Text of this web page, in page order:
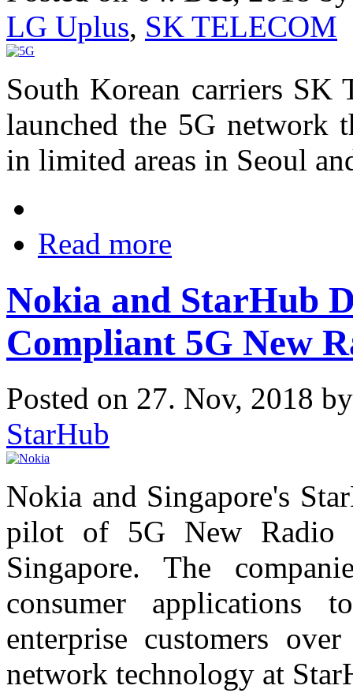
LG Uplus, SK TELECOM
South Korean carriers SK
launched the 5G network
in limited areas in Seoul
Read more
Nokia and StarHub
Compliant 5G New
Posted on 27. Nov, 2018
StarHub
Nokia and Singapore's
pilot of 5G New Radio
Singapore. The
consumer applications
enterprise customers
network technology at